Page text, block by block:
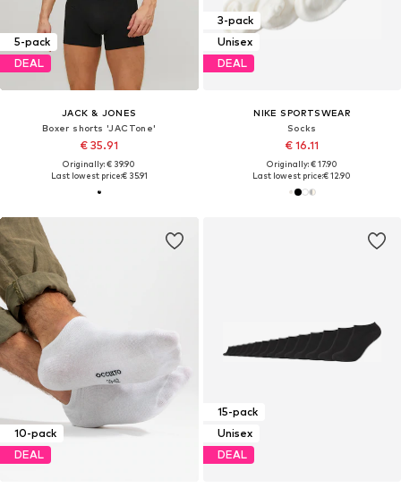
5-pack
DEAL
JACK & JONES
Boxer shorts 'JACTone'
€ 35.91
Originally: € 39.90
Last lowest price:€ 35.91
3-pack
Unisex
DEAL
NIKE SPORTSWEAR
Socks
€ 16.11
Originally: € 17.90
Last lowest price:€ 12.90
10-pack
DEAL
15-pack
Unisex
DEAL